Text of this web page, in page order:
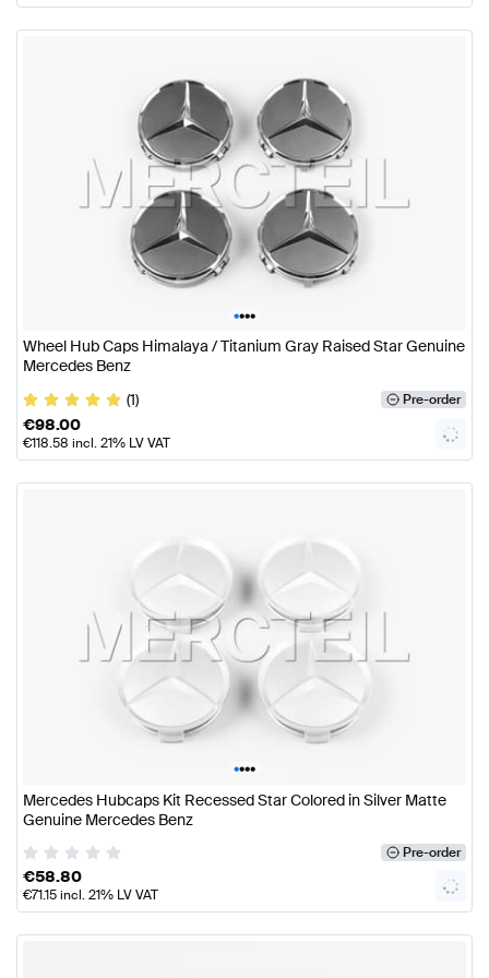
••••
Wheel Hub Caps Himalaya / Titanium Gray Raised Star Genuine
Mercedes Benz
(1)
Pre-order
€98.00
€118.58 incl. 21% LV VAT
••••
Mercedes Hubcaps Kit Recessed Star Colored in Silver Matte
Genuine Mercedes Benz
Pre-order
€58.80
€71.15incl. 21% LV VAT